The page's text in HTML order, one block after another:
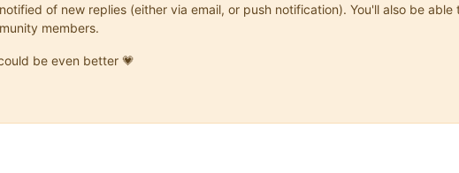
of new replies (either via email, or push notification). You'll also be
members.
be even better 💗